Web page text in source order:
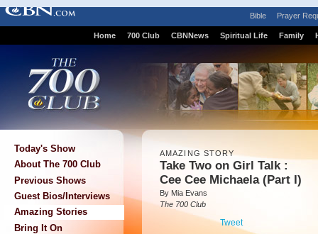
Bible Prayer
Home 700 Club CBNNews Spiritual Life Family
Today's Show
About The 700 Club
Previous Shows
Guest Bios/Interviews
Amazing Stories
Bring It On
AMAZING STORY
Take Two on Girl Talk :
Cee Cee Michaela (Part I)
By Mia Evans
The 700 Club
Tweet